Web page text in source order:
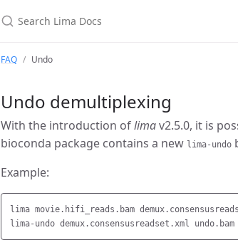
FAQ Undo
Undo demultiplexing
With the introduction oflimav2.5.0, it is
bioconda package contains a new lima-undo
Example:
lima movie.hifi_reads.bam